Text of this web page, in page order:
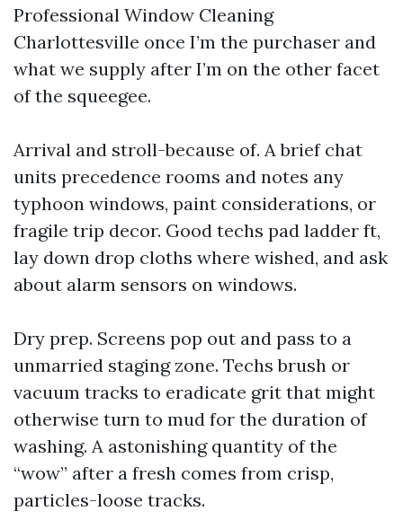
Professional Window Cleaning
Charlottesville once I’m the purchaser and
what we supply after I’m on the other facet
of the squeegee.
Arrival and stroll-because of. A brief chat
units precedence rooms and notes any
typhoon windows, paint considerations, or
fragile trip decor. Good techs pad ladder ft,
lay down drop cloths where wished, and ask
about alarm sensors on windows.
Dry prep. Screens pop out and pass to a
unmarried staging zone. Techs brush or
vacuum tracks to eradicate grit that might
otherwise turn to mud for the duration of
washing. A astonishing quantity of the
“wow” after a fresh comes from crisp,
particles-loose tracks.